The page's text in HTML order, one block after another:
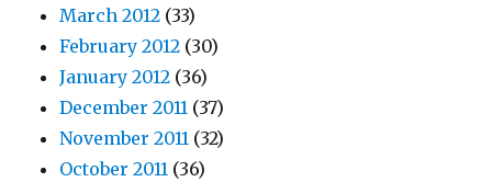
March 2012 (33)
February 2012 (30)
January 2012 (36)
December 2011 (37)
November 2011 (32)
October 2011 (36)